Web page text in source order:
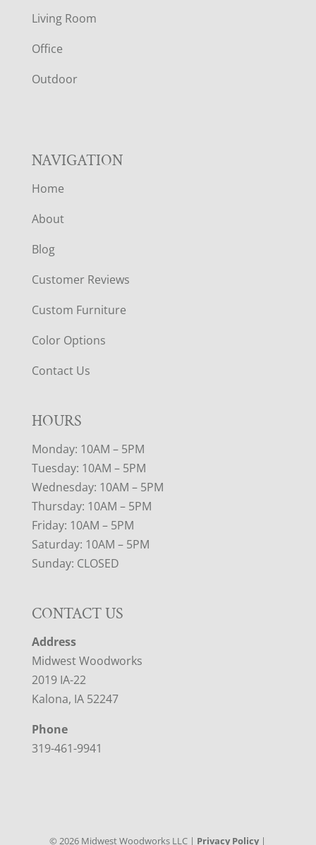
T
E
R
Living Room
Office
Outdoor
NAVIGATION
Home
About
Blog
Customer Reviews
Custom Furniture
Color Options
Contact Us
HOURS
Monday: 10AM – 5PM
Tuesday: 10AM – 5PM
Wednesday: 10AM – 5PM
Thursday: 10AM – 5PM
Friday: 10AM – 5PM
Saturday: 10AM – 5PM
Sunday: CLOSED
CONTACT US
Address
Midwest Woodworks
2019 IA-22
Kalona, IA 52247
Phone
319-461-9941
©2026 Midwest Woodworks LLC | Privacy Policy|